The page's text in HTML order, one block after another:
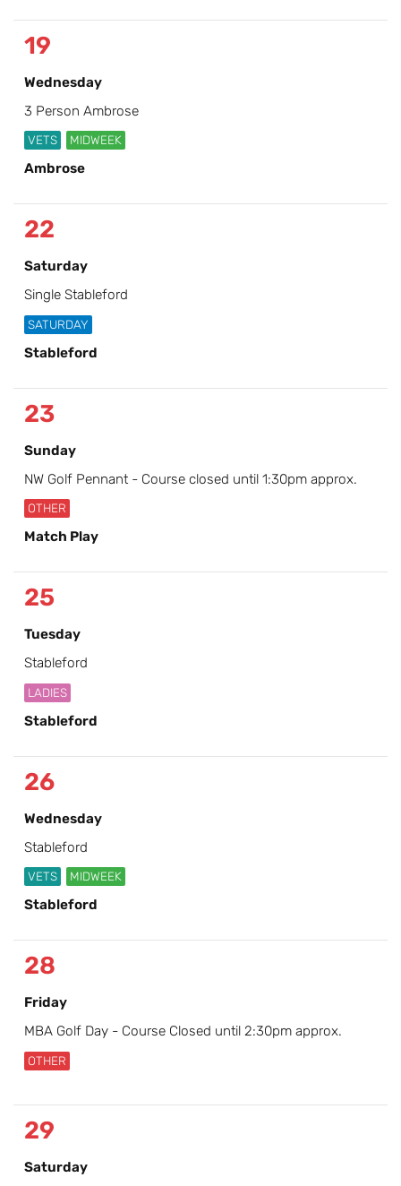
19
Wednesday
3 Person Ambrose
VETS MIDWEEK
Ambrose
22
Saturday
Single Stableford
SATURDAY
Stableford
23
Sunday
NW Golf Pennant - Course closed until 1:30pm approx.
OTHER
Match Play
25
Tuesday
Stableford
LADIES
Stableford
26
Wednesday
Stableford
VETS MIDWEEK
Stableford
28
Friday
MBA Golf Day - Course Closed until 2:30pm approx.
OTHER
29
Saturday